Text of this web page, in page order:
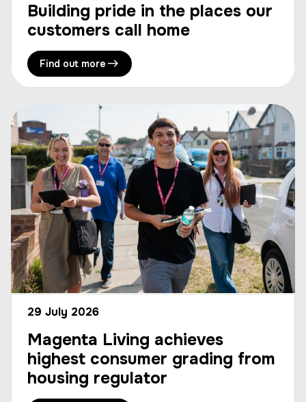
Building pride in the places our
customers call home
Find out more
29 July 2026
Magenta Living achieves
highest consumer grading from
housing regulator